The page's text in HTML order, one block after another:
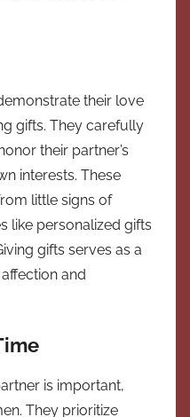
their love
gifts. They carefully
their partner’s
interests. These
little signs of
like personalized gifts
gifts serves as a
and
is important,
They prioritize